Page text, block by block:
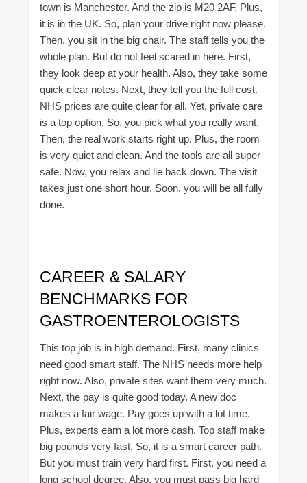
town is Manchester. And the zip is M20 2AF. Plus,
it is in the UK. So, plan your drive right now please.
Then, you sit in the big chair. The staff tells you the
whole plan. But do not feel scared in here. First,
they look deep at your health. Also, they take some
quick clear notes. Next, they tell you the full cost.
NHS prices are quite clear for all. Yet, private care
is a top option. So, you pick what you really want.
Then, the real work starts right up. Plus, the room
is very quiet and clean. And the tools are all super
safe. Now, you relax and lie back down. The visit
takes just one short hour. Soon, you will be all fully
done.
—
CAREER & SALARY
BENCHMARKS FOR
GASTROENTEROLOGISTS
This top job is in high demand. First, many clinics
need good smart staff. The NHS needs more help
right now. Also, private sites want them very much.
Next, the pay is quite good today. A new doc
makes a fair wage. Pay goes up with a lot time.
Plus, experts earn a lot more cash. Top staff make
big pounds very fast. So, it is a smart career path.
But you must train very hard first. First, you need a
long school degree. Also, you must pass big hard